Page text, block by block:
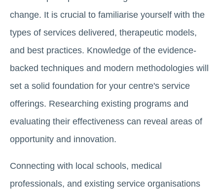
change. It is crucial to familiarise yourself with the
types of services delivered, therapeutic models,
and best practices. Knowledge of the evidence-
backed techniques and modern methodologies will
set a solid foundation for your centre's service
offerings. Researching existing programs and
evaluating their effectiveness can reveal areas of
opportunity and innovation.
Connecting with local schools, medical
professionals, and existing service organisations